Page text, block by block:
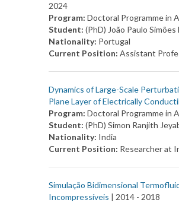
2024
Program: Doctoral Programme in
Student: (PhD) João Paulo
Nationality: Portugal
Current Position: Assistant
Dynamics of Large-Scale
Plane Layer of Electrically
Program: Doctoral Programme in
Student: (PhD) Simon Ranjith
Nationality: India
Current Position: Researcher at
Simulação Bidimensional
Incompressíveis | 2014 - 2018